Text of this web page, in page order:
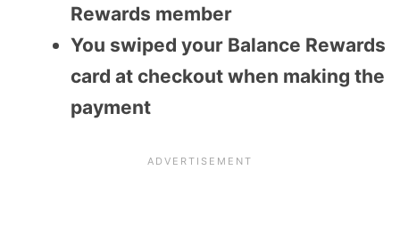
Rewards member
You swiped your Balance Rewards
card at checkout when making the
payment